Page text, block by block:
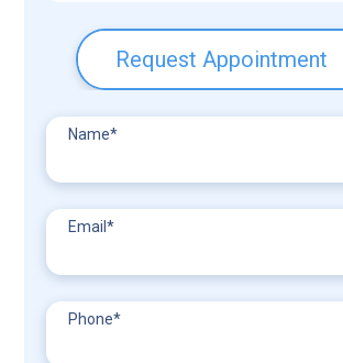
Request Appointment
Name*
Email*
Phone*